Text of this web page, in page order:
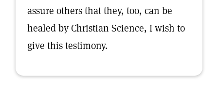
assure others that they, too, can be
healed by Christian Science, I wish to
give this testimony.